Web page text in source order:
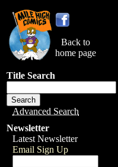
Back to
home page
Title Search
Advanced Search
Newsletter
Latest Newsletter
Email Sign Up